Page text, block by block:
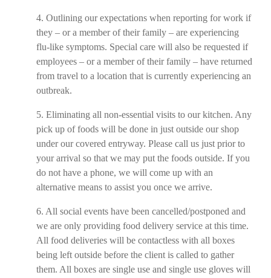
4. Outlining our expectations when reporting for work if
they – or a member of their family – are experiencing
flu-like symptoms. Special care will also be requested if
employees – or a member of their family – have returned
from travel to a location that is currently experiencing an
outbreak.
5. Eliminating all non-essential visits to our kitchen. Any
pick up of foods will be done in just outside our shop
under our covered entryway. Please call us just prior to
your arrival so that we may put the foods outside. If you
do not have a phone, we will come up with an
alternative means to assist you once we arrive.
6. All social events have been cancelled/postponed and
we are only providing food delivery service at this time.
All food deliveries will be contactless with all boxes
being left outside before the client is called to gather
them. All boxes are single use and single use gloves will